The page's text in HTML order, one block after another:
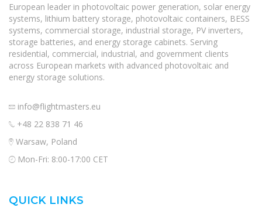
European leader in photovoltaic power generation, solar energy
systems, lithium battery storage, photovoltaic containers, BESS
systems, commercial storage, industrial storage, PV inverters,
storage batteries, and energy storage cabinets. Serving
residential, commercial, industrial, and government clients
across European markets with advanced photovoltaic and
energy storage solutions.
info@flightmasters.eu
+48 22 838 71 46
Warsaw, Poland
Mon-Fri: 8:00-17:00 CET
QUICK LINKS